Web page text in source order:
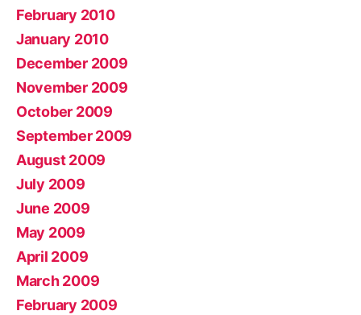
February 2010
January 2010
December 2009
November 2009
October 2009
September 2009
August 2009
July 2009
June 2009
May 2009
April 2009
March 2009
February 2009